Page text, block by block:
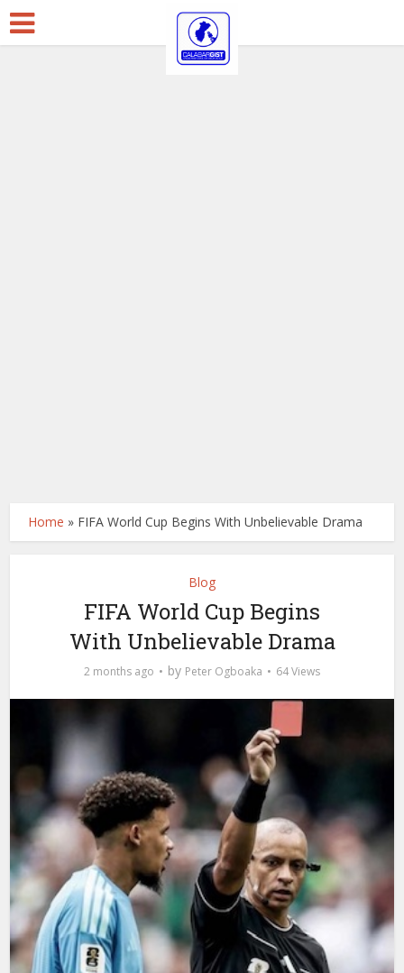
Home » FIFA World Cup Begins With Unbelievable Drama
Blog
FIFA World Cup Begins
With Unbelievable Drama
2 months ago by Peter Ogboaka 64 Views